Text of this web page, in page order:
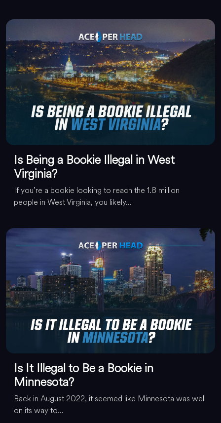
Is Being a Bookie Illegal in West
Virginia?
If you’re a bookie looking to reach the 1.8 million
people in West Virginia, you likely...
Is It Illegal to Be a Bookie in
Minnesota?
Back in August 2022, it seemed like Minnesota was well
on its way to...